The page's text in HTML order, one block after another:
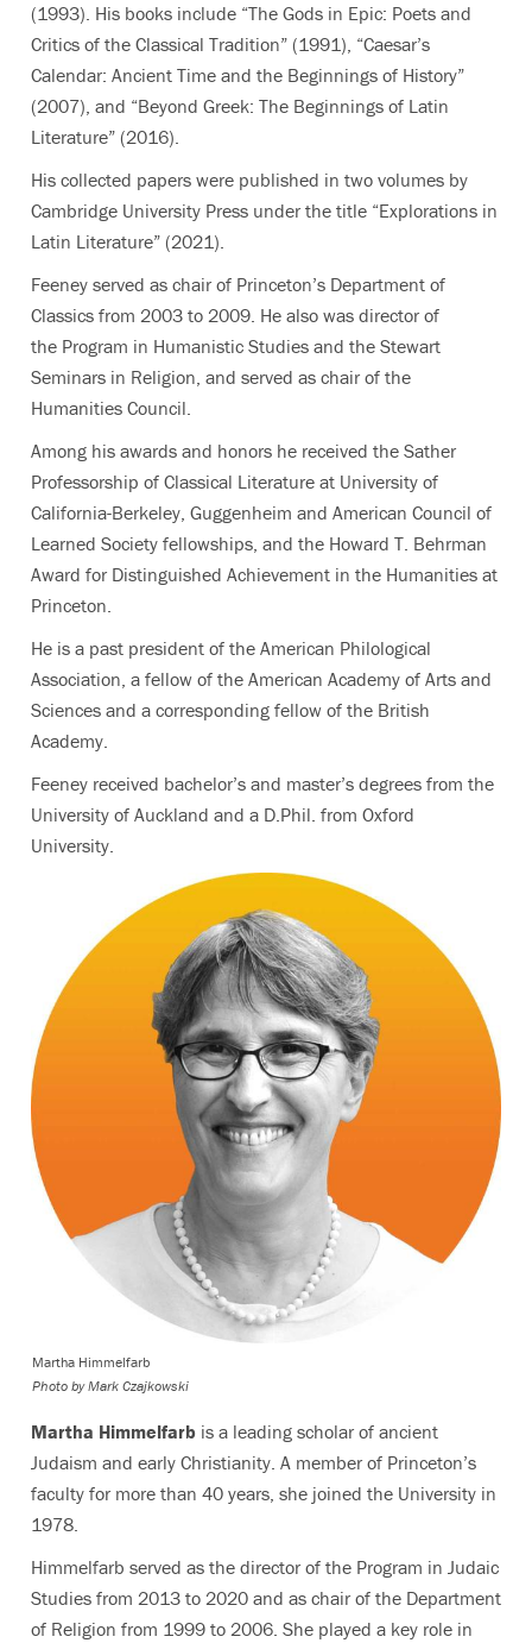
(1993). His books include “The Gods in Epic: Poets and
Critics of the Classical Tradition” (1991), “Caesar’s
Calendar: Ancient Time and the Beginnings of History”
(2007), and “Beyond Greek: The Beginnings of Latin
Literature” (2016).
His collected papers were published in two volumes by
Cambridge University Press under the title “Explorations in
Latin Literature” (2021).
Feeney served as chair of Princeton’s Department of
Classics from 2003 to 2009. He also was director of
the Program in Humanistic Studies and the Stewart
Seminars in Religion, and served as chair of the
Humanities Council.
Among his awards and honors he received the Sather
Professorship of Classical Literature at University of
California-Berkeley, Guggenheim and American Council of
Learned Society fellowships, and the Howard T. Behrman
Award for Distinguished Achievement in the Humanities at
Princeton.
He is a past president of the American Philological
Association, a fellow of the American Academy of Arts and
Sciences and a corresponding fellow of the British
Academy.
Feeney received bachelor’s and master’s degrees from the
University of Auckland and a D.Phil. from Oxford
University.
Martha Himmelfarb
Photo by Mark Czajkowski
Martha Himmelfarb is a leading scholar of ancient
Judaism and early Christianity. A member of Princeton’s
faculty for more than 40 years, she joined the University in
1978.
Himmelfarb served as the director of the Program in Judaic
Studies from 2013 to 2020 and as chair of the Department
of Religion from 1999 to 2006. She played a key role in